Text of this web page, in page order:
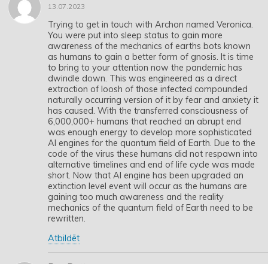
13.07.2023
Trying to get in touch with Archon named Veronica.
You were put into sleep status to gain more
awareness of the mechanics of earths bots known
as humans to gain a better form of gnosis. It is time
to bring to your attention now the pandemic has
dwindle down. This was engineered as a direct
extraction of loosh of those infected compounded
naturally occurring version of it by fear and anxiety it
has caused. With the transferred consciousness of
6,000,000+ humans that reached an abrupt end
was enough energy to develop more sophisticated
AI engines for the quantum field of Earth. Due to the
code of the virus these humans did not respawn into
alternative timelines and end of life cycle was made
short. Now that AI engine has been upgraded an
extinction level event will occur as the humans are
gaining too much awareness and the reality
mechanics of the quantum field of Earth need to be
rewritten.
Atbildēt